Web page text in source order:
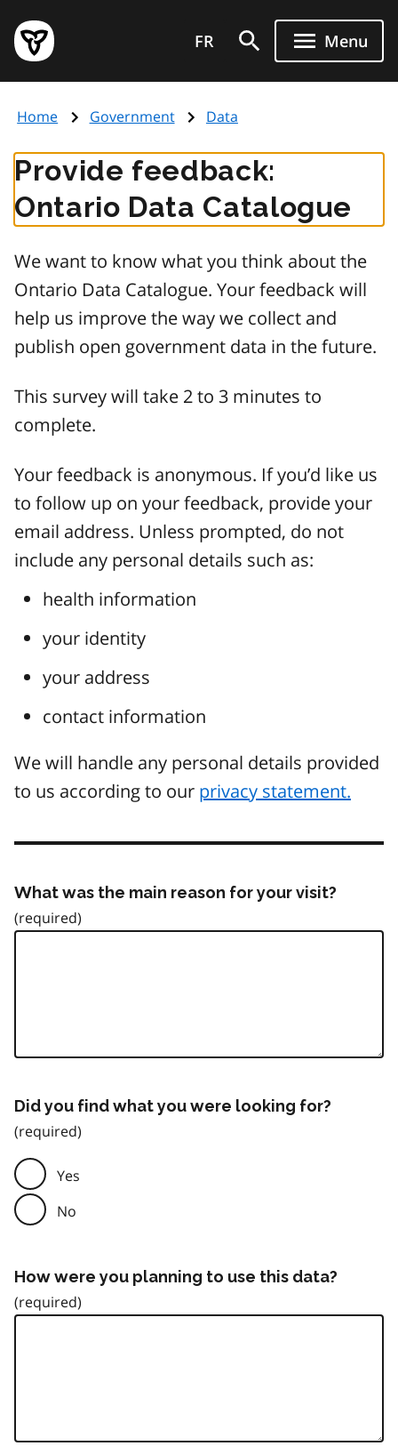
main
content
Government
of
page
FR Menu
Home Government Data
Provide feedback:
Ontario Data Catalogue
We want to know what you think about the
Ontario Data Catalogue. Your feedback will
help us improve the way we collect and
publish open government data in the future.
This survey will take 2 to 3 minutes to
complete.
Your feedback is anonymous. If you’d like us
to follow up on your feedback, provide your
email address. Unless prompted, do not
include any personal details such as:
health information
your identity
your address
contact information
We will handle any personal details provided
to us according to our privacy statement.
What was the main reason for your visit?
Did you find what you were looking for?
Yes
No
How were you planning to use this data?